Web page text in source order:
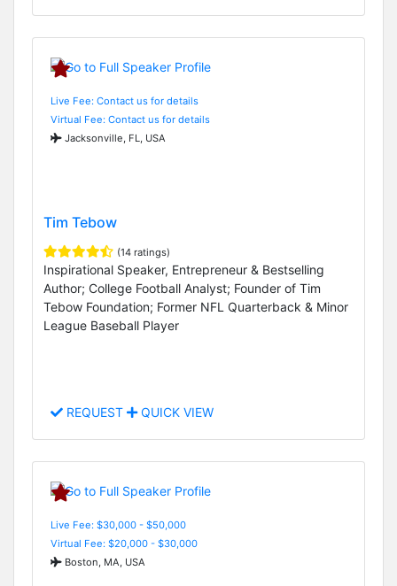
Live Fee: Contact us for details
Virtual Fee: Contact us for details
Jacksonville, FL, USA
Tim Tebow
(14 ratings)
Inspirational Speaker, Entrepreneur & Bestselling
Author; College Football Analyst; Founder of Tim
Tebow Foundation; Former NFL Quarterback & Minor
League Baseball Player
REQUEST QUICK VIEW
Live Fee: $30,000 - $50,000
Virtual Fee: $20,000 - $30,000
Boston, MA, USA